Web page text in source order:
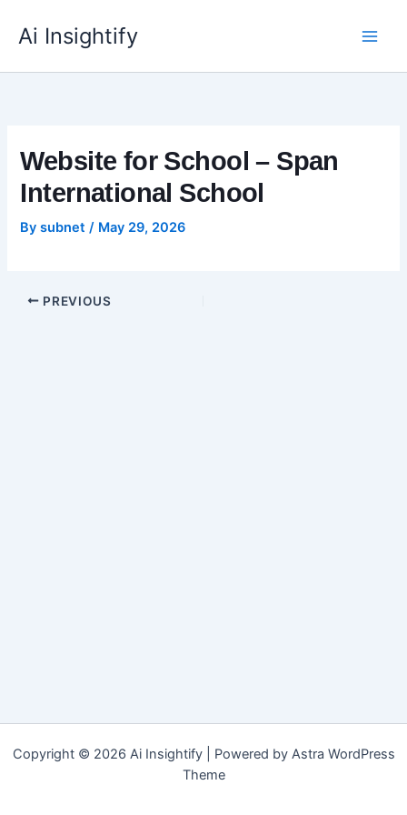
Ai Insightify
Website for School – Span
International School
Bysubnet/ May 29, 2026
PREVIOUS
Copyright © 2026 Ai Insightify | Powered by Astra WordPress
Theme